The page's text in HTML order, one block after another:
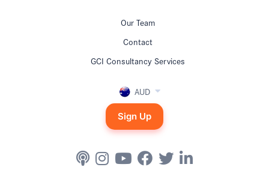
Our Team
Contact
GCI Consultancy Services
AUD
Sign Up